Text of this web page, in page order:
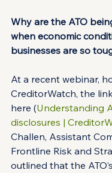
Why are the ATO
when economic
businesses are so
At a recent webinar,
CreditorWatch, the
here (Understanding
disclosures |
Challen, Assistant
Frontline Risk and
outlined that the